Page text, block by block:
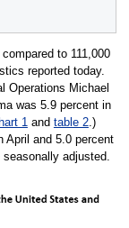
to 111,000
reported today.
Operations Michael
was 5.9 percent in
1and table 2.)
April and 5.0 percent
adjusted.